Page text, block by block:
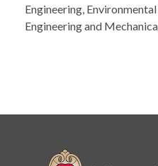
Engineering,
Engineering and